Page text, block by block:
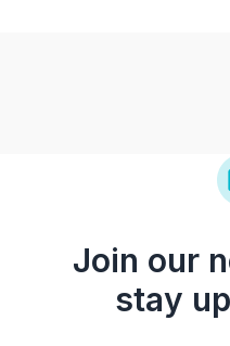
Join our
stay